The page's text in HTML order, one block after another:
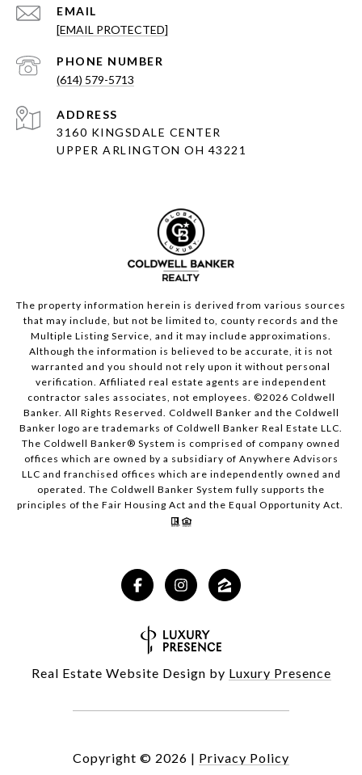
EMAIL
[EMAIL PROTECTED]
PHONE NUMBER
(614) 579-5713
ADDRESS
3160 KINGSDALE CENTER
UPPER ARLINGTON OH 43221
The property information herein is derived from various sources
that may include, but not be limited to, county records and the
Multiple Listing Service, and it may include approximations.
Although the information is believed to be accurate, it is not
warranted and you should not rely upon it without personal
verification. Affiliated real estate agents are independent
contractor sales associates, not employees. ©2026 Coldwell
Banker. All Rights Reserved. Coldwell Banker and the Coldwell
Banker logo are trademarks of Coldwell Banker Real Estate LLC.
The Coldwell Banker® System is comprised of company owned
offices which are owned by a subsidiary of Anywhere Advisors
LLC and franchised offices which are independently owned and
operated. The Coldwell Banker System fully supports the
principles of the Fair Housing Act and the Equal Opportunity Act.
Real Estate Website Design by Luxury Presence
Copyright © 2026 | Privacy Policy